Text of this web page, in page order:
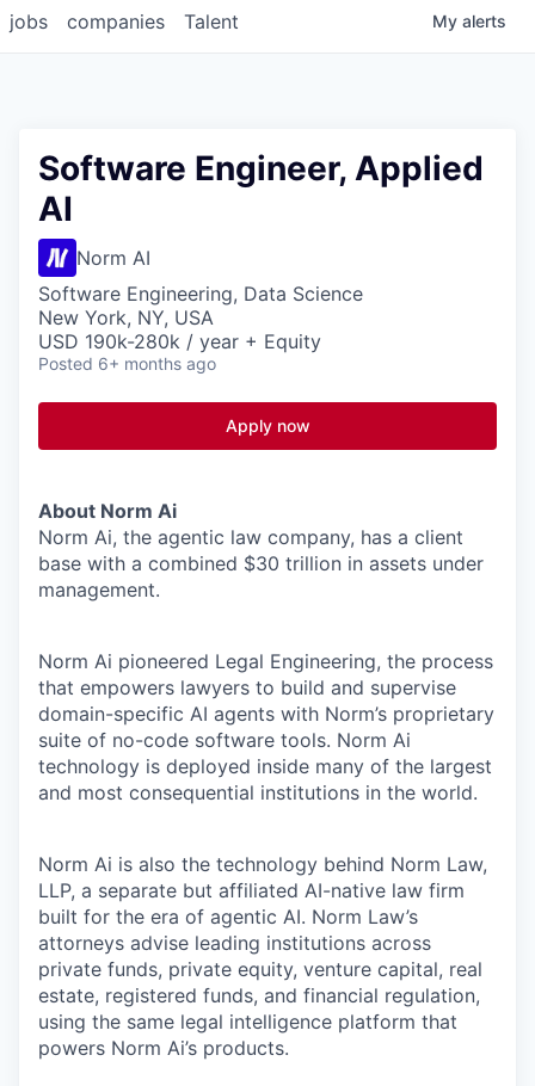
jobs companies Talent My alerts
Software Engineer, Applied
AI
Norm AI
Software Engineering, Data Science
New York, NY, USA
USD 190k-280k / year + Equity
Posted 6+ months ago
Apply now
About Norm Ai
Norm Ai, the agentic law company, has a client
base with a combined $30 trillion in assets under
management.
Norm Ai pioneered Legal Engineering, the process
that empowers lawyers to build and supervise
domain-specific AI agents with Norm’s proprietary
suite of no-code software tools. Norm Ai
technology is deployed inside many of the largest
and most consequential institutions in the world.
Norm Ai is also the technology behind Norm Law,
LLP, a separate but affiliated AI-native law firm
built for the era of agentic AI. Norm Law’s
attorneys advise leading institutions across
private funds, private equity, venture capital, real
estate, registered funds, and financial regulation,
using the same legal intelligence platform that
powers Norm Ai’s products.